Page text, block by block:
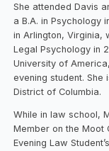
She attended Davis
a B.A. in Psychology
in Arlington, Virginia,
Legal Psychology in
University of
evening student.
District of Columbia.
While in law school,
Member on the Moot
Evening Law